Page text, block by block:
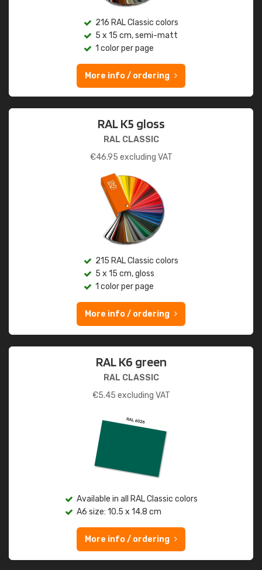
216 RAL Classic colors
5 x 15 cm, semi-matt
1 color per page
More info / ordering
RAL K5 gloss
RAL CLASSIC
€46.95 excluding VAT
215 RAL Classic colors
5 x 15 cm, gloss
1 color per page
More info / ordering
RAL K6 green
RAL CLASSIC
€5.45 excluding VAT
Available in all RAL Classic colors
A6 size: 10.5 x 14.8 cm
More info / ordering